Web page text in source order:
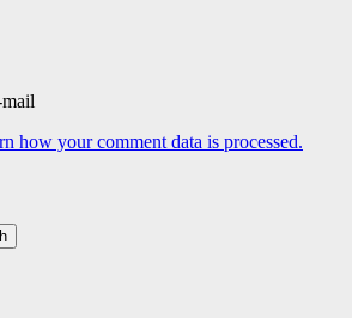
how your comment data is processed.